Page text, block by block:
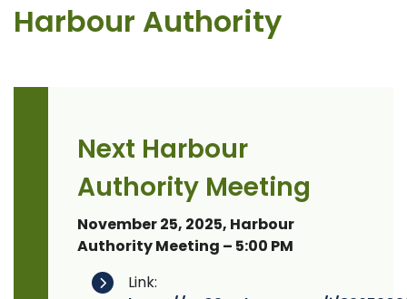
Harbour Authority
Next Harbour
Authority Meeting
November 25, 2025, Harbour
Authority Meeting – 5:00 PM
Link: